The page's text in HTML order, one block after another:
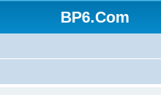
BP6.Com